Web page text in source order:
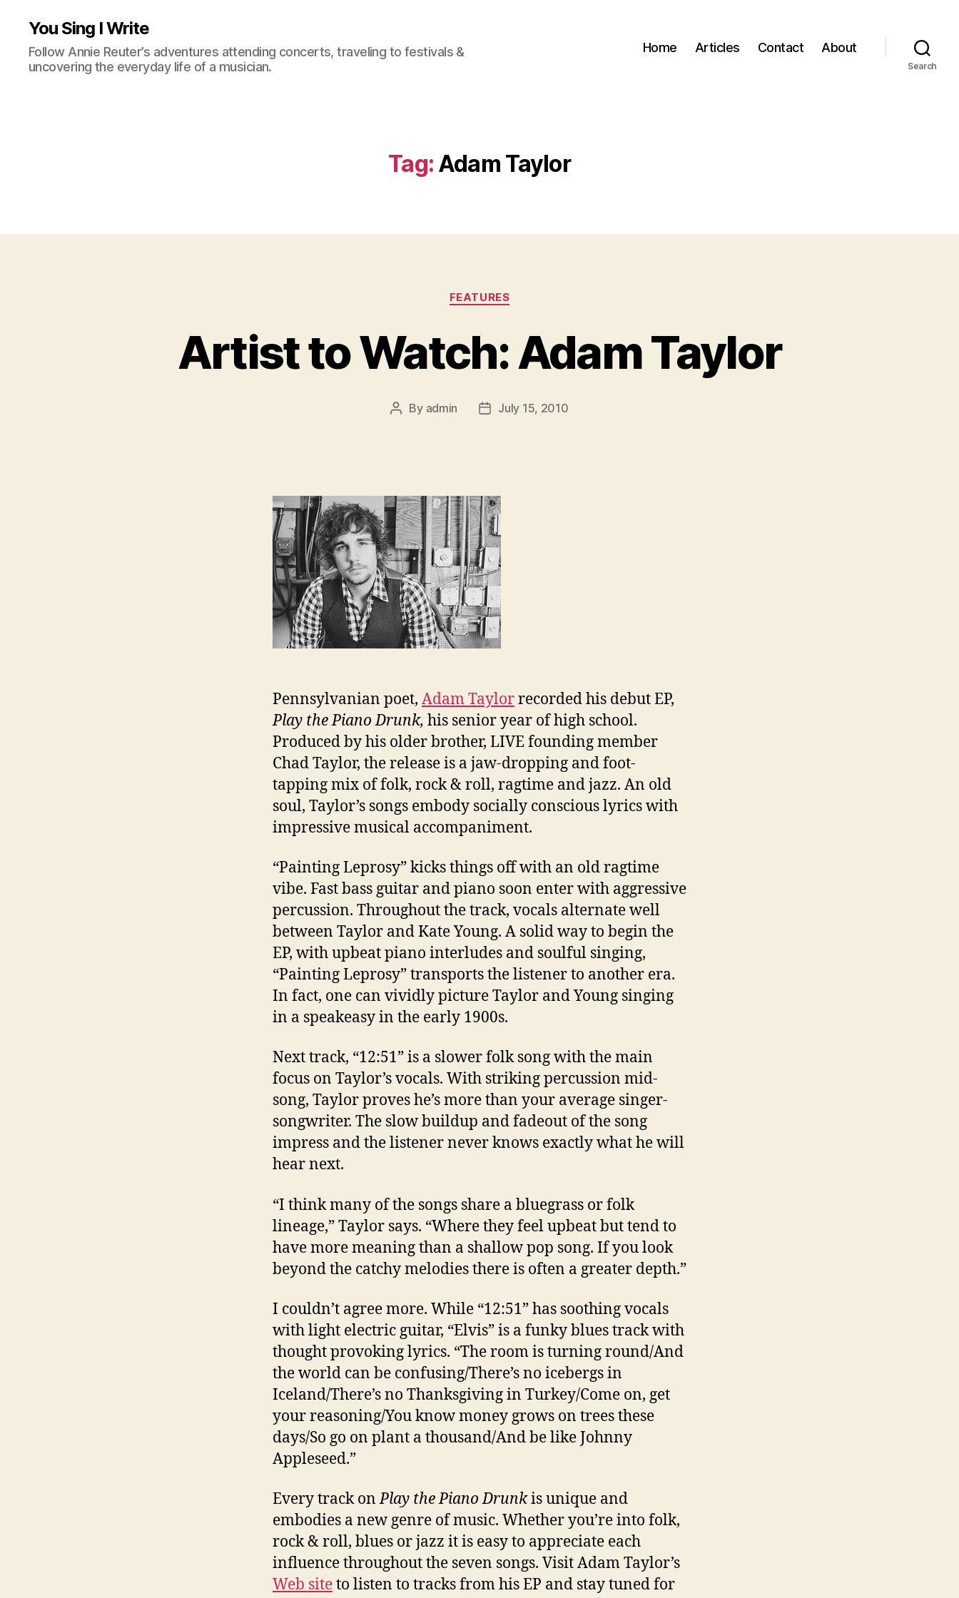
You Sing I Write
Follow Annie Reuter’s adventures attending concerts, traveling to festivals &
uncovering the everyday life of a musician.
Home Articles Contact About
Search
Tag: Adam Taylor
Categories
FEATURES
Artist to Watch: Adam Taylor
Post
By admin
PostJuly 15, 2010
Pennsylvanian poet, Adam Taylorrecorded his debut EP,
Play the Piano Drunk, his senior year of high school.
Produced by his older brother, LIVE founding member
Chad Taylor, the release is a jaw-dropping and foot-
tapping mix of folk, rock & roll, ragtime and jazz. An old
soul, Taylor’s songs embody socially conscious lyrics with
impressive musical accompaniment.
“Painting Leprosy” kicks things off with an old ragtime
vibe. Fast bass guitar and piano soon enter with aggressive
percussion. Throughout the track, vocals alternate well
between Taylor and Kate Young. A solid way to begin the
EP, with upbeat piano interludes and soulful singing,
“Painting Leprosy” transports the listener to another era.
In fact, one can vividly picture Taylor and Young singing
in a speakeasy in the early 1900s.
Next track, “12:51” is a slower folk song with the main
focus on Taylor’s vocals. With striking percussion mid-
song, Taylor proves he’s more than your average singer-
songwriter. The slow buildup and fadeout of the song
impress and the listener never knows exactly what he will
hear next.
“I think many of the songs share a bluegrass or folk
lineage,” Taylor says. “Where they feel upbeat but tend to
have more meaning than a shallow pop song. If you look
beyond the catchy melodies there is often a greater depth.”
I couldn’t agree more. While “12:51” has soothing vocals
with light electric guitar, “Elvis” is a funky blues track with
thought provoking lyrics. “The room is turning round/And
the world can be confusing/There’s no icebergs in
Iceland/There’s no Thanksgiving in Turkey/Come on, get
your reasoning/You know money grows on trees these
days/So go on plant a thousand/And be like Johnny
Appleseed.”
Every track onPlay the Piano Drunkis unique and
embodies a new genre of music. Whether you’re into folk,
rock & roll, blues or jazz it is easy to appreciate each
influence throughout the seven songs. Visit Adam Taylor’s
Web siteto listen to tracks from his EP and stay tuned for